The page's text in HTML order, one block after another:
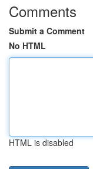
Comments
Submit a Comment
No HTML
HTML is disabled